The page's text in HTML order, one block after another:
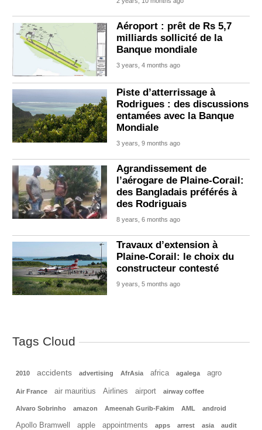
Aéroport : prêt de Rs 5,7
milliards sollicité de la
Banque mondiale
3 years, 4 months ago
Piste d’atterrissage à
Rodrigues : des discussions
entamées avec la Banque
Mondiale
3 years, 9 months ago
Agrandissement de
l’aérogare de Plaine-Corail:
des Bangladais préférés à
des Rodriguais
8 years, 6 months ago
Travaux d’extension à
Plaine-Corail: le choix du
constructeur contesté
9 years, 5 months ago
Tags Cloud
2010 accidents advertising AfrAsia africa agalega agro
Air France air mauritius Airlines airport airway coffee
Alvaro Sobrinho amazon Ameenah Gurib-Fakim AML android
Apollo Bramwell apple appointments apps arrest asia audit